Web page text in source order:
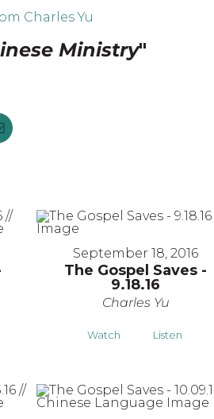
Charles Yu
Ministry"
September 18, 2016
The Gospel Saves -
9.18.16
Charles Yu
Watch Listen